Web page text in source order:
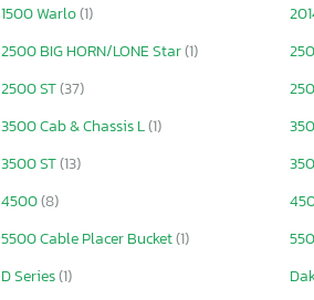
1500 Warlo(1)
2500 BIG HORN/LONE Star(1)
2500 ST(37)
3500 Cab & Chassis L(1)
3500 ST(13)
4500(8)
5500 Cable Placer Bucket(1)
D Series(1)